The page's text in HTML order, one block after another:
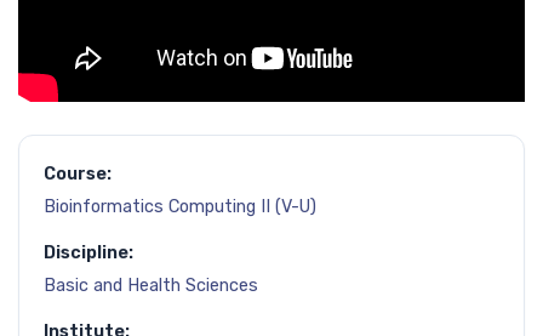
Course:
Bioinformatics Computing II (V-U)
Discipline:
Basic and Health Sciences
Institute: